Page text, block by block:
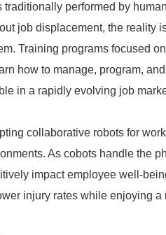
performed by
job displacement, the reality
Training programs focused
how to manage, program,
in a rapidly evolving job
collaborative robots for
As cobots handle the
impact employee well-
injury rates while enjoying